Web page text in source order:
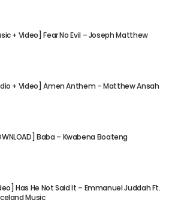
+ Video] Fear No Evil – Joseph Matthew
+ Video] Amen Anthem – Matthew Ansah
Baba – Kwabena Boateng
Has He Not Said It – Emmanuel Juddah Ft.
Music